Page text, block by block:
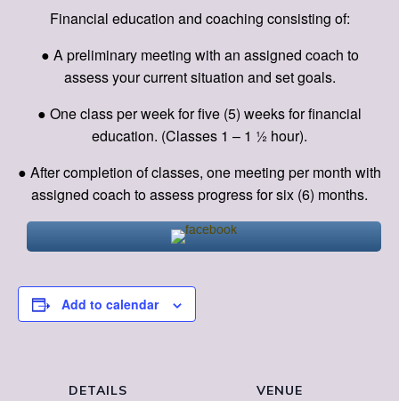
Financial education and coaching consisting of:
● A preliminary meeting with an assigned coach to
assess your current situation and set goals.
● One class per week for five (5) weeks for financial
education. (Classes 1 – 1 ½ hour).
● After completion of classes, one meeting per month with
assigned coach to assess progress for six (6) months.
Add to calendar
DETAILS VENUE